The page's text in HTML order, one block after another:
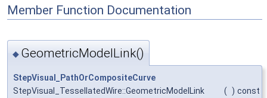
Member Function Documentation
◆ GeometricModelLink()
StepVisual_PathOrCompositeCurve
StepVisual_TessellatedWire::GeometricModelLink
( ) const